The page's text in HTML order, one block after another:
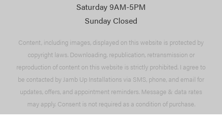
Saturday 9AM-5PM
Sunday Closed
Content, including images, displayed on this website is protected by
copyright laws. Downloading, republication, retransmission or
reproduction of content on this website is strictly prohibited. I agree to
be contacted by Jamb Up Installations via SMS, phone, and email for
updates, offers, and appointment reminders. Message & data rates
may apply. Consent is not required as a condition of purchase.